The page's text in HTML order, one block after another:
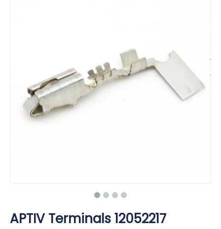
APTIV Terminals 12052217